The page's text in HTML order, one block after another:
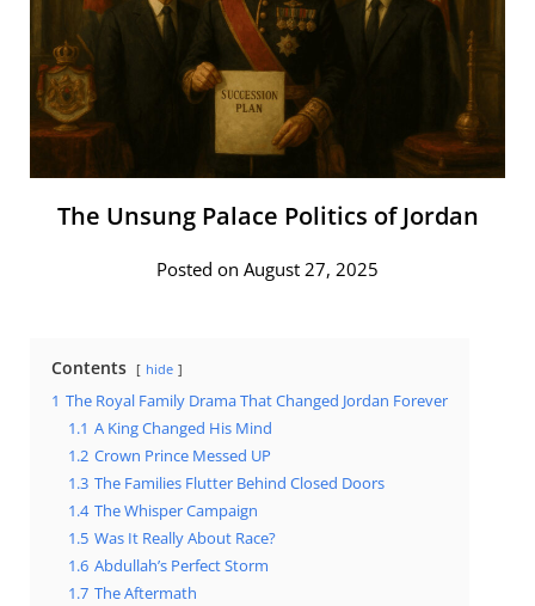
The Unsung Palace Politics of Jordan
Posted on August 27, 2025
Contents hide
1 The Royal Family Drama That Changed Jordan Forever
1.1 A King Changed His Mind
1.2 Crown Prince Messed UP
1.3 The Families Flutter Behind Closed Doors
1.4 The Whisper Campaign
1.5 Was It Really About Race?
1.6 Abdullah’s Perfect Storm
1.7 The Aftermath